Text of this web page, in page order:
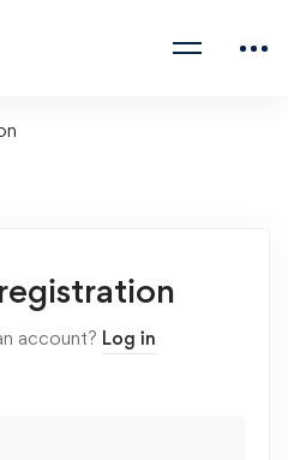
account? Log in